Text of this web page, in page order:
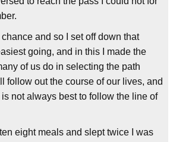
chance and so I set off down that
going, and in this I made the
of us do in selecting the path
follow out the course of our lives, and
not always best to follow the line of
eight meals and slept twice I was